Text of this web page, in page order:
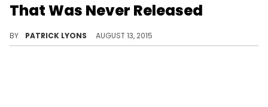
That Was Never Released
BY PATRICK LYONS AUGUST 13, 2015